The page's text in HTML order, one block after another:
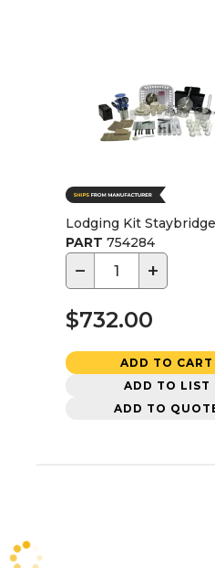
Lodging Kit
PART 754284
− +
$732.00
ADD TO CART
ADD TO LIST
ADD TO